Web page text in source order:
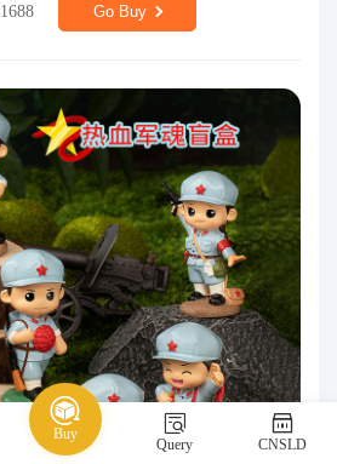
Buy
Query CNSLD
1688 Go Buy